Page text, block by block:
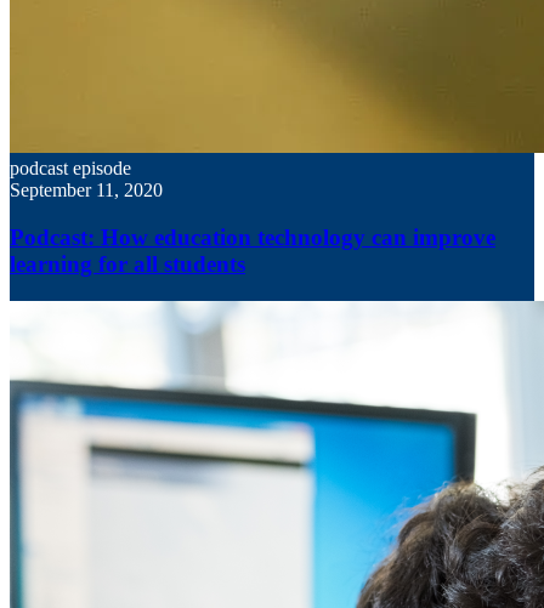
podcast episode
September 11, 2020
Podcast: How education technology can improve
learning for all students